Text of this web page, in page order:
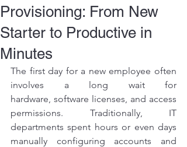
Provisioning: From New
Starter to Productive in
Minutes
The first day for a new employee often
involves a long wait for
hardware, software licenses, and access
permissions. Traditionally, IT
departments spent hours or even days
manually configuring accounts and